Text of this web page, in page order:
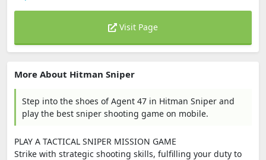
Visit Page
More About Hitman Sniper
Step into the shoes of Agent 47 in Hitman Sniper and
play the best sniper shooting game on mobile.
PLAY A TACTICAL SNIPER MISSION GAME
Strike with strategic shooting skills, fulfilling your duty to